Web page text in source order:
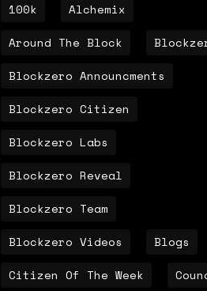
100k
Alchemix
Around The Block
Blockzero Announcments
Blockzero Citizen
Blockzero Labs
Blockzero Reveal
Blockzero Team
Blockzero Videos
Blogs
Citizen Of The Week